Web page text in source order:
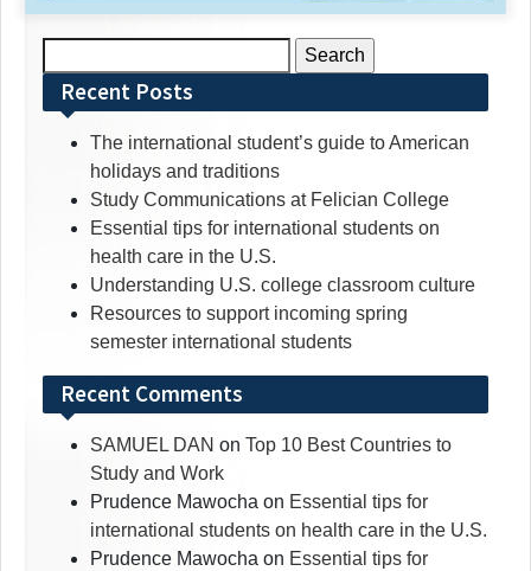
for:Recent Posts
The international student’s guide to American
holidays and traditions
Study Communications at Felician College
Essential tips for international students on
health care in the U.S.
Understanding U.S. college classroom culture
Resources to support incoming spring
semester international students
Recent Comments
SAMUEL DAN on Top 10 Best Countries to
Study and Work
Prudence Mawocha on Essential tips for
international students on health care in the U.S.
Prudence Mawocha on Essential tips for